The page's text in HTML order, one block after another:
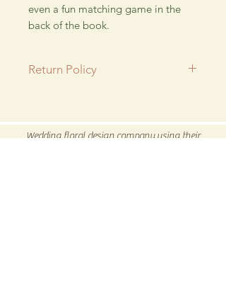
even a fun matching game in the
back of the book.
Return Policy
Return/Exchange Policypage for
Wedding floral design company using their